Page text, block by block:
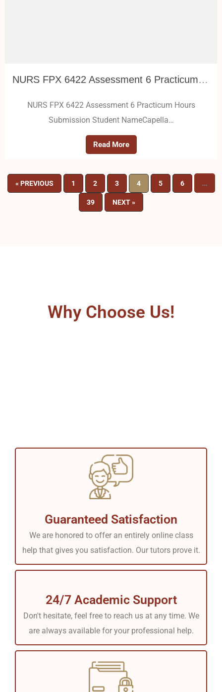
NURS FPX 6422 Assessment 6 Practicum Hours Submission
NURS FPX 6422 Assessment 6 Practicum Hours
Submission Student NameCapella…
Read More
« PREVIOUS 1 2 3 4 5 6 …
39 NEXT »
Why Choose Us!
Guaranteed Satisfaction
We are honored to offer an entirely online class
help that gives you satisfaction. Our tutors prove it.
24/7 Academic Support
Don't hesitate, feel free to reach us at any time. We
are always available for your professional help.